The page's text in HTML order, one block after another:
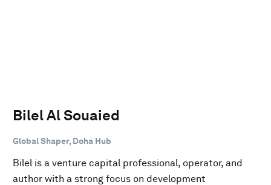
Bilel Al Souaied
Global Shaper, Doha Hub
Bilel is a venture capital professional, operator, and
author with a strong focus on development